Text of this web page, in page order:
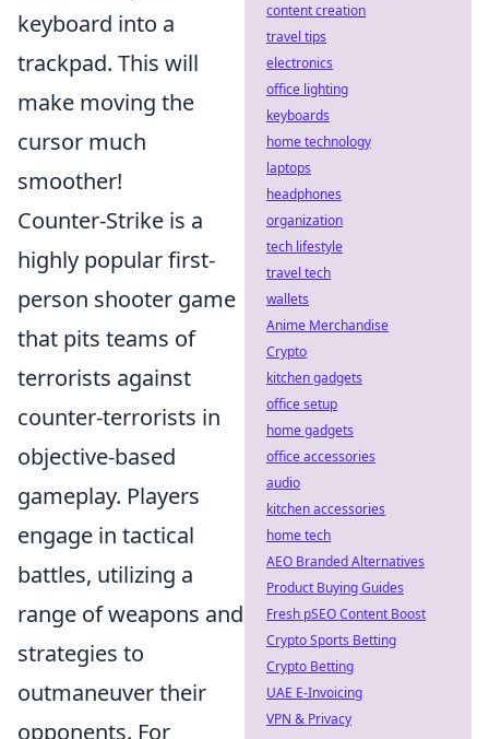
keyboard into a
trackpad. This will
make moving the
cursor much
smoother!
Counter-Strike is a
highly popular first-
person shooter game
that pits teams of
terrorists against
counter-terrorists in
objective-based
gameplay. Players
engage in tactical
battles, utilizing a
range of weapons and
strategies to
outmaneuver their
opponents. For
content creation
travel tips
electronics
office lighting
keyboards
home technology
laptops
headphones
organization
tech lifestyle
travel tech
wallets
Anime Merchandise
Crypto
kitchen gadgets
office setup
home gadgets
office accessories
audio
kitchen accessories
home tech
AEO Branded Alternatives
Product Buying Guides
Fresh pSEO Content Boost
Crypto Sports Betting
Crypto Betting
UAE E-Invoicing
VPN & Privacy